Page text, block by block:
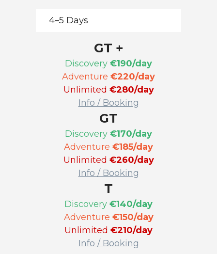
4–5 Days
GT +
Discovery €190/day
Adventure €220/day
Unlimited €280/day
Info / Booking
GT
Discovery €170/day
Adventure €185/day
Unlimited €260/day
Info / Booking
T
Discovery €140/day
Adventure €150/day
Unlimited €210/day
Info / Booking